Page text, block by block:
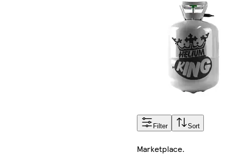
Filter Sort
Marketplace.